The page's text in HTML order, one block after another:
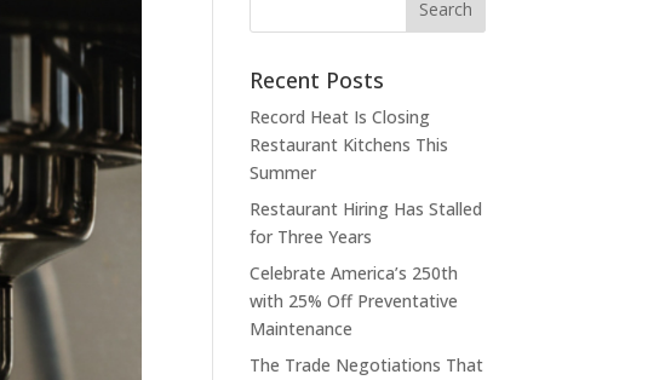
Recent Posts
Record Heat Is Closing
Restaurant Kitchens This
Summer
Restaurant Hiring Has Stalled
for Three Years
Celebrate America’s 250th
with 25% Off Preventative
Maintenance
The Trade Negotiations That